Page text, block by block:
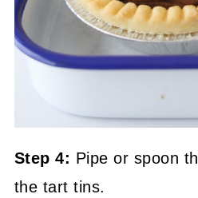
Step 4: Pipe or spoon
the tart tins.